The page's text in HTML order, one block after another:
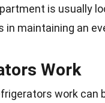
is usually
in maintaining an
Work
work can